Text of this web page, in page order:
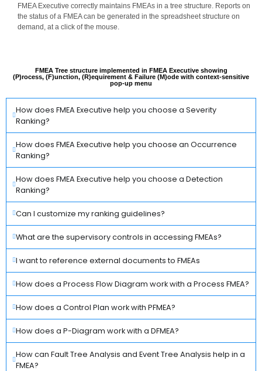
FMEA Executive correctly maintains FMEAs in a tree structure. Reports on
the status of a FMEA can be generated in the spreadsheet structure on
demand, at a click of the mouse.
FMEA Tree structure implemented in FMEA Executive showing
(P)rocess, (F)unction, (R)equirement & Failure (M)ode with context-sensitive
pop-up menu
How does FMEA Executive help you choose a Severity
Ranking?
How does FMEA Executive help you choose an Occurrence
Ranking?
How does FMEA Executive help you choose a Detection
Ranking?
Can I customize my ranking guidelines?
What are the supervisory controls in accessing FMEAs?
I want to reference external documents to FMEAs
How does a Process Flow Diagram work with a Process FMEA?
How does a Control Plan work with PFMEA?
How does a P-Diagram work with a DFMEA?
How can Fault Tree Analysis and Event Tree Analysis help in a
FMEA?